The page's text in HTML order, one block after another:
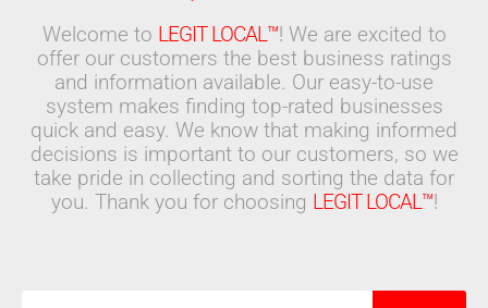
Welcome to LEGIT LOCAL™! We are excited to
offer our customers the best business ratings
and information available. Our easy-to-use
system makes finding top-rated businesses
quick and easy. We know that making informed
decisions is important to our customers, so we
take pride in collecting and sorting the data for
you. Thank you for choosing LEGIT LOCAL™!